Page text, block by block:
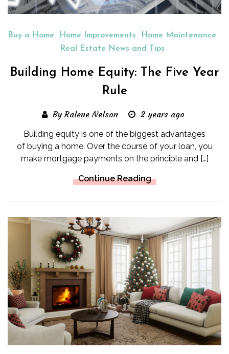
Buy a Home Home Improvements
Home Maintenance
Real Estate News and Tips
Building Home Equity: The Five Year
Rule
By Ralene Nelson 2 years ago
Building equity is one of the biggest advantages
of buying a home. Over the course of your loan, you
make mortgage payments on the principle and […]
Continue Reading